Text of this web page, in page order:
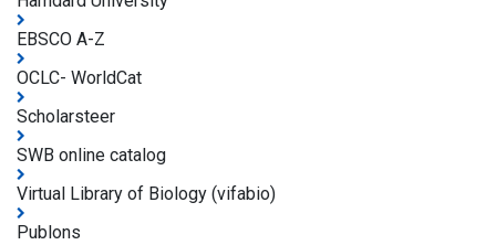
EBSCO A-Z
OCLC- WorldCat
Scholarsteer
SWB online catalog
Virtual Library of Biology (vifabio)
Publons